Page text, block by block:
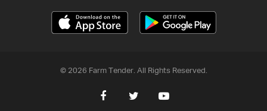
© 2026 Farm Tender. All Rights Reserved.